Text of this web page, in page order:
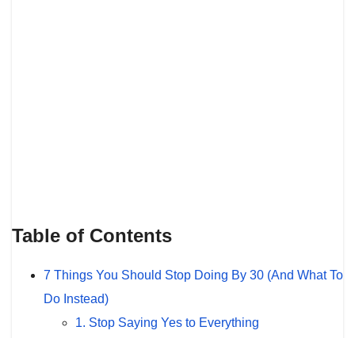
Table of Contents
7 Things You Should Stop Doing By 30 (And What To
Do Instead)
1. Stop Saying Yes to Everything